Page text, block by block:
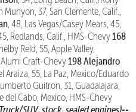
37, San Clemente, Calif.,
, 48, Las Vegas/Casey Mears, 45,
Redlands, Calif., HMS-Chevy168
Reid, 55, Apple Valley,
Craft-Chevy198 Alejandro
Araiza, 55, La Paz, Mexico/Eduardo
Guitron, 31, Guadalajara,
del Cabo, Mexico, HMS-Chevy
SUV, stock, sealed engines)--